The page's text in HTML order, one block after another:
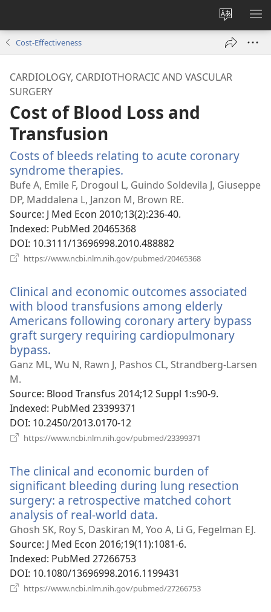
Change
site
language
Cost-Effectiveness
CARDIOLOGY, CARDIOTHORACIC AND VASCULAR
SURGERY
Cost of Blood Loss and
Transfusion
Costs of bleeds relating to acute coronary
syndrome therapies.
new
window)
Bufe A, Emile F, Drogoul L, Guindo Soldevila J, Giuseppe
DP, Maddalena L, Janzon M, Brown RE.
Source‎: J Med Econ 2010;13(2):236-40.
Indexed‎: PubMed 20465368
DOI‎: 10.3111/13696998.2010.488882
https://www.ncbi.nlm.nih.gov/pubmed/20465368
Clinical and economic outcomes associated
with blood transfusions among elderly
Americans following coronary artery bypass
graft surgery requiring cardiopulmonary
bypass.
new
Ganz ML, Wu N, Rawn J, Pashos CL, Strandberg-Larsen
M.
Source‎: Blood Transfus 2014;12 Suppl 1:s90-9.
Indexed‎: PubMed 23399371
DOI‎: 10.2450/2013.0170-12
https://www.ncbi.nlm.nih.gov/pubmed/23399371
The clinical and economic burden of
significant bleeding during lung resection
surgery: a retrospective matched cohort
analysis of real-world data.
new
window)
Ghosh SK, Roy S, Daskiran M, Yoo A, Li G, Fegelman EJ.
Source‎: J Med Econ 2016;19(11):1081-6.
Indexed‎: PubMed 27266753
DOI‎: 10.1080/13696998.2016.1199431
https://www.ncbi.nlm.nih.gov/pubmed/27266753